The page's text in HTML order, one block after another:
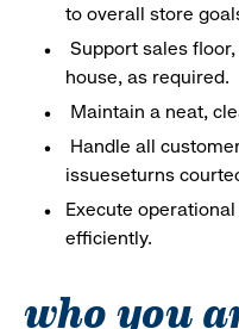
to overall store
Support sales
house, as required.
Maintain a neat,
Handle all
issueseturns
Execute
efficiently.
who you